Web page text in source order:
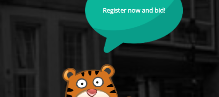
Register now and bid!